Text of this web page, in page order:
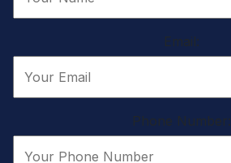
Email:
Phone Number: